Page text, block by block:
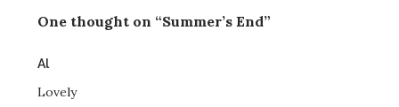
One thought on “Summer’s End”
Al
Lovely